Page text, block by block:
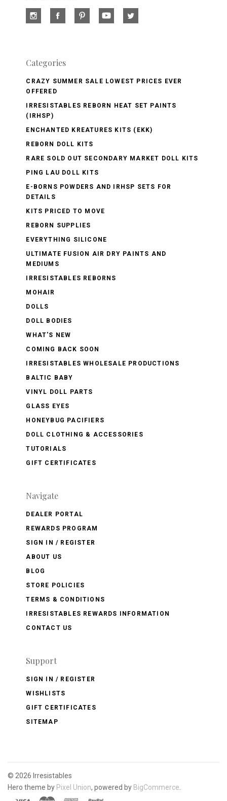
Categories
CRAZY SUMMER SALE LOWEST PRICES EVER
OFFERED
IRRESISTABLES REBORN HEAT SET PAINTS
(IRHSP)
ENCHANTED KREATURES KITS (EKK)
REBORN DOLL KITS
RARE SOLD OUT SECONDARY MARKET DOLL KITS
PING LAU DOLL KITS
E-BORNS POWDERS AND IRHSP SETS FOR
DETAILS
KITS PRICED TO MOVE
REBORN SUPPLIES
EVERYTHING SILICONE
ULTIMATE FUSION AIR DRY PAINTS AND
MEDIUMS
IRRESISTABLES REBORNS
MOHAIR
DOLLS
DOLL BODIES
WHAT'S NEW
COMING BACK SOON
IRRESISTABLES WHOLESALE PRODUCTIONS
BALTIC BABY
VINYL DOLL PARTS
GLASS EYES
HONEYBUG PACIFIERS
DOLL CLOTHING & ACCESSORIES
TUTORIALS
GIFT CERTIFICATES
Navigate
DEALER PORTAL
REWARDS PROGRAM
SIGN IN / REGISTER
ABOUT US
BLOG
STORE POLICIES
TERMS & CONDITIONS
IRRESISTABLES REWARDS INFORMATION
CONTACT US
Support
SIGN IN / REGISTER
WISHLISTS
GIFT CERTIFICATES
SITEMAP
© 2026 Irresistables
Hero theme by Pixel Union, powered by BigCommerce